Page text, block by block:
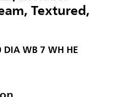
Textured,
WB 7 WH HE